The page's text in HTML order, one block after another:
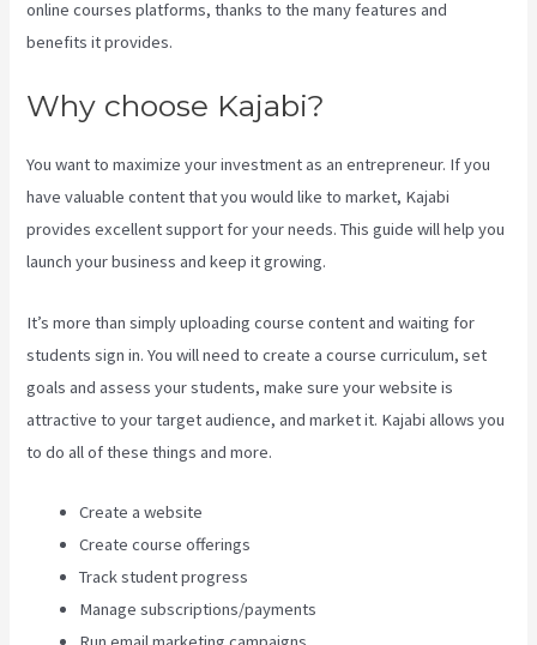
online courses platforms, thanks to the many features and
benefits it provides.
Why choose Kajabi?
You want to maximize your investment as an entrepreneur. If you
have valuable content that you would like to market, Kajabi
provides excellent support for your needs. This guide will help you
launch your business and keep it growing.
It’s more than simply uploading course content and waiting for
students sign in. You will need to create a course curriculum, set
goals and assess your students, make sure your website is
attractive to your target audience, and market it. Kajabi allows you
to do all of these things and more.
Create a website
Create course offerings
Track student progress
Manage subscriptions/payments